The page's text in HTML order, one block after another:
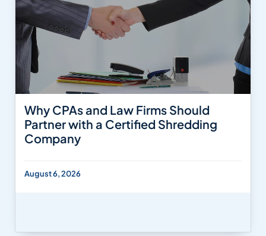
Why CPAs and Law Firms Should
Partner with a Certified Shredding
Company
August 6, 2026